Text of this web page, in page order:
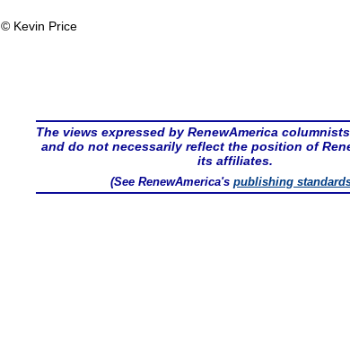
© Kevin Price
The views expressed by RenewAmerica
and do not necessarily reflect the position of
its affiliates.
(See RenewAmerica'spublishing